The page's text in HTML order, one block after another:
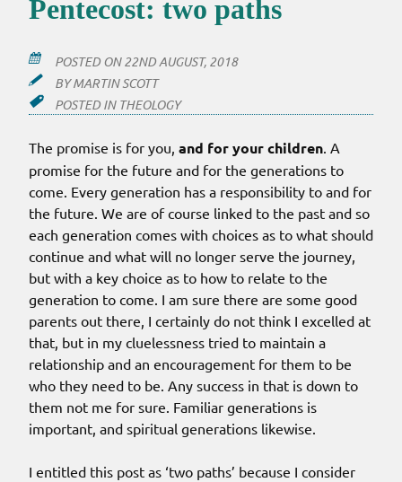
Pentecost: two paths
POSTED ON22ND AUGUST, 2018
BYMARTIN SCOTT
POSTED IN THEOLOGY
The promise is for you, and for your children. A
promise for the future and for the generations to
come. Every generation has a responsibility to and for
the future. We are of course linked to the past and so
each generation comes with choices as to what should
continue and what will no longer serve the journey,
but with a key choice as to how to relate to the
generation to come. I am sure there are some good
parents out there, I certainly do not think I excelled at
that, but in my cluelessness tried to maintain a
relationship and an encouragement for them to be
who they need to be. Any success in that is down to
them not me for sure. Familiar generations is
important, and spiritual generations likewise.
I entitled this post as ‘two paths’ because I consider